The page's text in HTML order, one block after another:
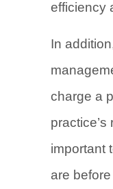
efficiency
In
charge a
practice’s
important
are